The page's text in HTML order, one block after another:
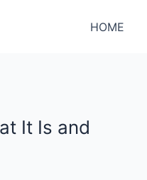
HOME
It Is and